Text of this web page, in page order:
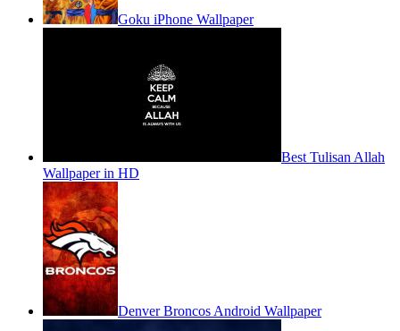
Goku iPhone Wallpaper
Best Tulisan Allah
Wallpaper in HD
Denver Broncos Android Wallpaper